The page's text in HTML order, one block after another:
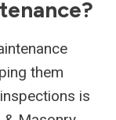
them
is